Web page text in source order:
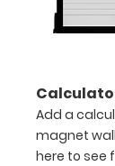
are lasered
between the
the
clipboard.
Add a
magnet
here to see